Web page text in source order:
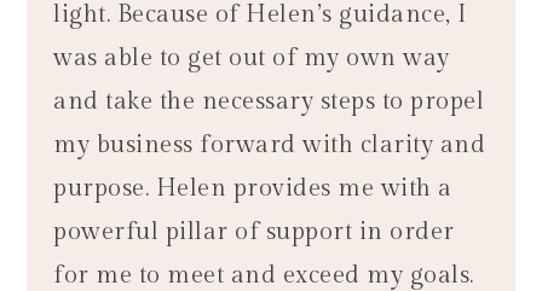
light. Because of Helen’s guidance, I
was able to get out of my own way
and take the necessary steps to propel
my business forward with clarity and
purpose. Helen provides me with a
powerful pillar of support in order
for me to meet and exceed my goals.